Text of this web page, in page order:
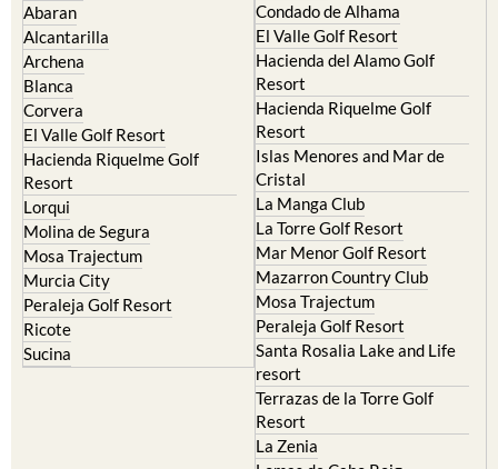
Abaran
Alcantarilla
Archena
Blanca
Corvera
El Valle Golf Resort
Hacienda Riquelme Golf
Resort
Lorqui
Molina de Segura
Mosa Trajectum
Murcia City
Peraleja Golf Resort
Ricote
Sucina
Condado de Alhama
El Valle Golf Resort
Hacienda del Alamo Golf
Resort
Hacienda Riquelme Golf
Resort
Islas Menores and Mar de
Cristal
La Manga Club
La Torre Golf Resort
Mar Menor Golf Resort
Mazarron Country Club
Mosa Trajectum
Peraleja Golf Resort
Santa Rosalia Lake and Life
resort
Terrazas de la Torre Golf
Resort
La Zenia